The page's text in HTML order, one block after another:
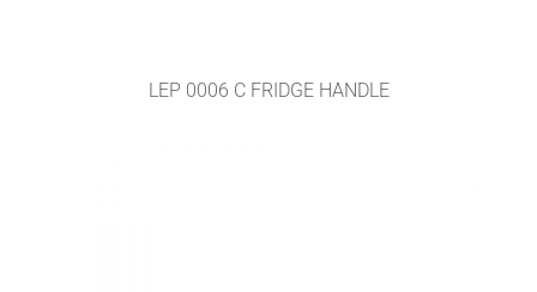
LEP 0006 C FRIDGE HANDLE